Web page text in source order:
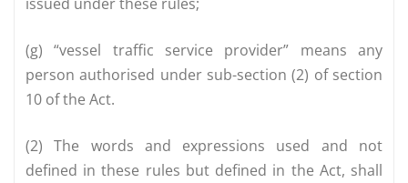
(g) “vessel traffic service provider” means any
person authorised under sub-section (2) of section
10 of the Act.
(2) The words and expressions used and not
defined in these rules but defined in the Act, shall